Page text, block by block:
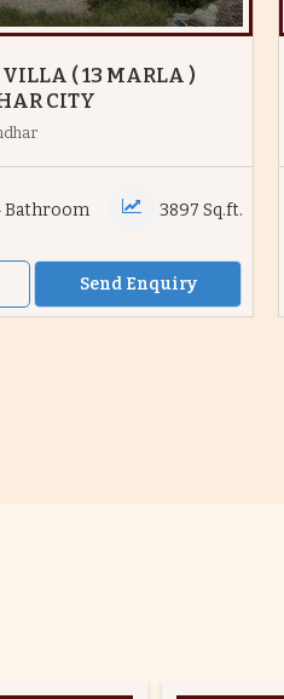
( 13 MARLA )
CITY
Bathroom 3897 Sq.ft.
Send Enquiry